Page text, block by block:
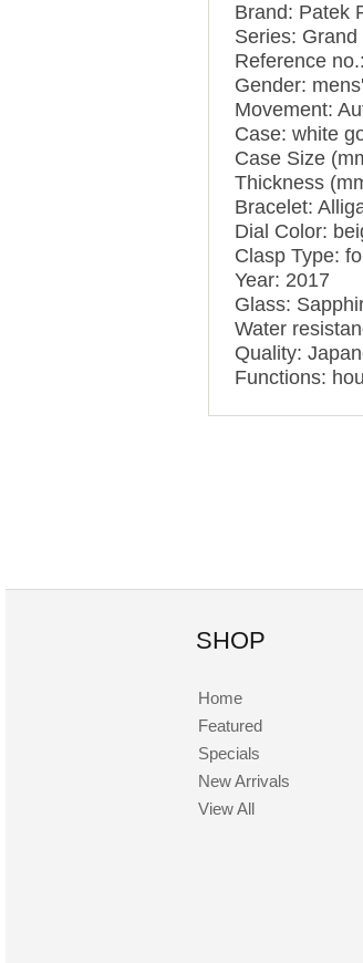
Brand: Patek
Series:
Reference
Gender: mens'
Movement:
Case: white
Case Size
Thickness
Bracelet:
Dial Color:
Clasp Type:
Year: 2017
Glass:
Water
Quality:
Functions:
SHOP
Home
Featured
Specials
New Arrivals
View All